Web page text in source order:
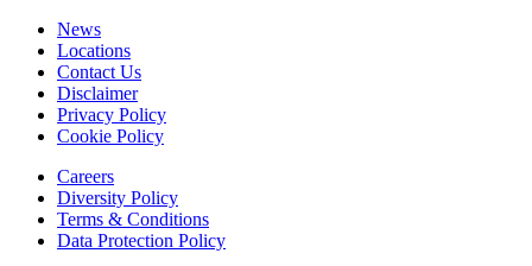
News
Locations
Contact Us
Disclaimer
Privacy Policy
Cookie Policy
Careers
Diversity Policy
Terms & Conditions
Data Protection Policy